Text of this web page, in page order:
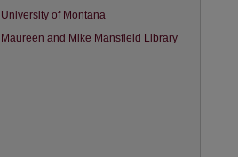
University of Montana
Maureen and Mike Mansfield Library